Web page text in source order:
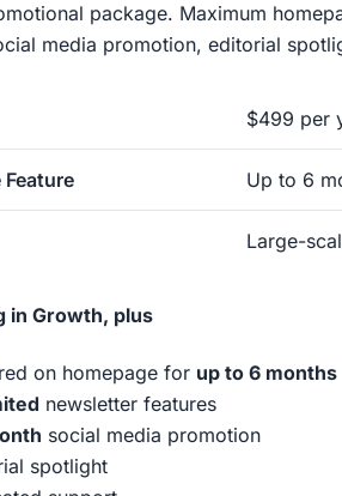
package. Maximum
media promotion, editorial
$499 per
Feature Up to 6
Large-
in Growth, plus
on homepage for up to 6 months
newsletter features
social media promotion
spotlight